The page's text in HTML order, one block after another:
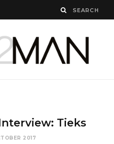
Tieks
2017